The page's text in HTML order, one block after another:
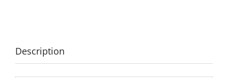
quantity
Description